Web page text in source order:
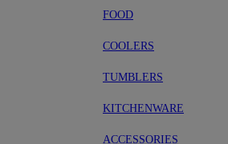
FOOD
COOLERS
TUMBLERS
KITCHENWARE
ACCESSORIES